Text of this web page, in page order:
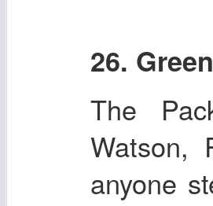
26.
The
Watson,
anyone